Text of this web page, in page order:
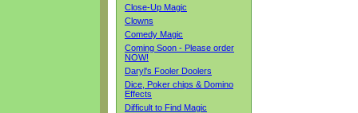
Close-Up Magic
Clowns
Comedy Magic
Coming Soon - Please order
NOW!
Daryl's Fooler Doolers
Dice, Poker chips & Domino
Effects
Difficult to Find Magic